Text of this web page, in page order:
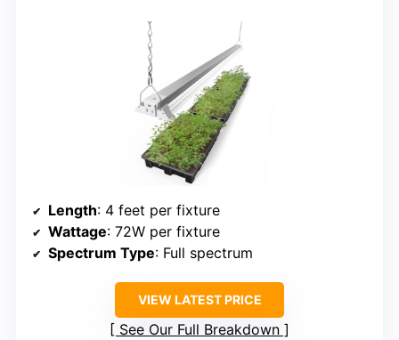
Length: 4 feet per fixture
Wattage: 72W per fixture
Spectrum Type: Full spectrum
VIEW LATEST PRICE
See Our Full Breakdown